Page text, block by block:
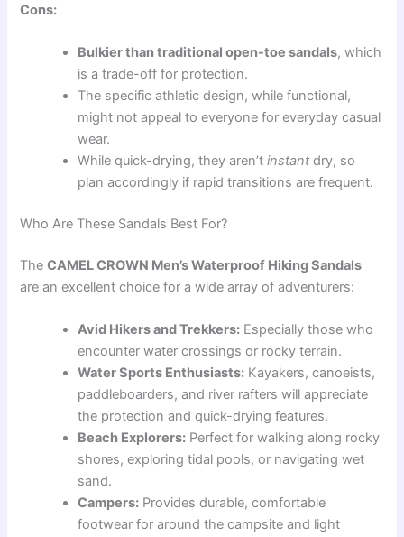
Cons:
Bulkier than traditional open-toe sandals, which
is a trade-off for protection.
The specific athletic design, while functional,
might not appeal to everyone for everyday casual
wear.
While quick-drying, they aren’tinstant dry, so
plan accordingly if rapid transitions are frequent.
Who Are These Sandals Best For?
TheCAMEL CROWN Men’s Waterproof Hiking Sandals
are an excellent choice for a wide array of adventurers:
Avid Hikers and Trekkers: Especially those who
encounter water crossings or rocky terrain.
Water Sports Enthusiasts: Kayakers, canoeists,
paddleboarders, and river rafters will appreciate
the protection and quick-drying features.
Beach Explorers: Perfect for walking along rocky
shores, exploring tidal pools, or navigating wet
sand.
Campers: Provides durable, comfortable
footwear for around the campsite and light